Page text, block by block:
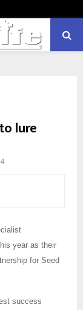
lure
year as their
for Seed
success